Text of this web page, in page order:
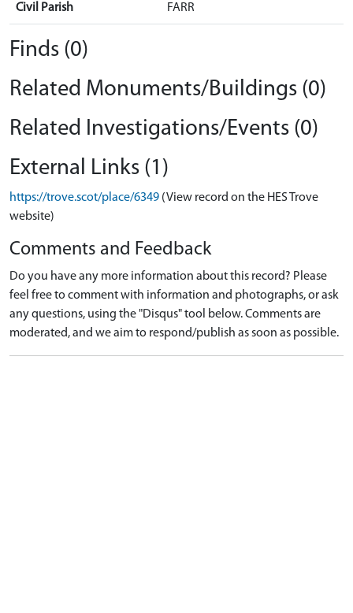
Civil Parish FARR
Finds (0)
Related Monuments/Buildings (0)
Related Investigations/Events (0)
External Links (1)
https://trove.scot/place/6349 (View record on the HES Trove
website)
Comments and Feedback
Do you have any more information about this record? Please
feel free to comment with information and photographs, or ask
any questions, using the "Disqus" tool below. Comments are
moderated, and we aim to respond/publish as soon as possible.